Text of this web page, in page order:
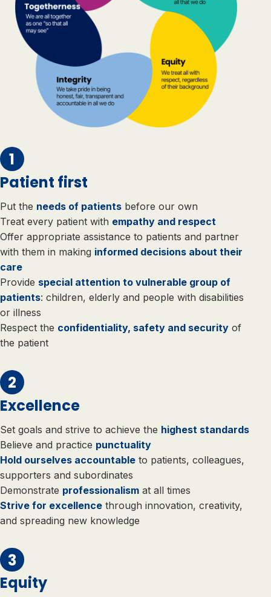
Patient first
Put the needs of patients before our own
Treat every patient with empathy and respect
Offer appropriate assistance to patients and partner
with them in making informed decisions about their
care
Provide special attention to vulnerable group of
patients: children, elderly and people with disabilities
or illness
Respect the confidentiality, safety and security of
the patient
Excellence
Set goals and strive to achieve the highest standards
Believe and practice punctuality
Hold ourselves accountable to patients, colleagues,
supporters and subordinates
Demonstrate professionalism at all times
Strive for excellence through innovation, creativity,
and spreading new knowledge
Equity